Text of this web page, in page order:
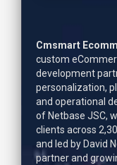
Cmsmart
custom
development
personalization,
and operational
of Netbase JSC,
clients across
and led by David
partner and